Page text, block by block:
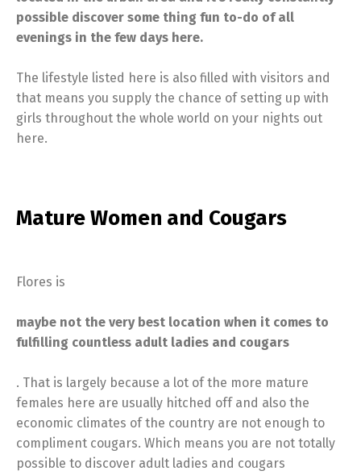
possible discover some thing fun to-do of all
evenings in the few days here.
The lifestyle listed here is also filled with visitors and
that means you supply the chance of setting up with
girls throughout the whole world on your nights out
here.
Mature Women and Cougars
Flores is
maybe not the very best location when it comes to
fulfilling countless adult ladies and cougars
. That is largely because a lot of the more mature
females here are usually hitched off and also the
economic climates of the country are not enough to
compliment cougars. Which means you are not totally
possible to discover adult ladies and cougars